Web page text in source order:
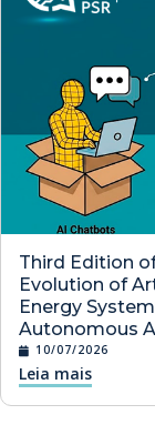
Third Edition
Evolution of
Energy
Autonomous
10/07/2026
Leia mais